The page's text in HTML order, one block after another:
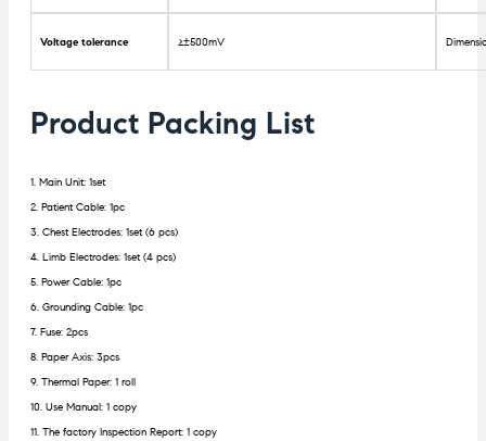
Voltage tolerance ≥±500mV
Product Packing List
1. Main Unit: 1set
2. Patient Cable: 1pc
3. Chest Electrodes: 1set (6 pcs)
4. Limb Electrodes: 1set (4 pcs)
5. Power Cable: 1pc
6. Grounding Cable: 1pc
7. Fuse: 2pcs
8. Paper Axis: 3pcs
9. Thermal Paper: 1 roll
10. Use Manual: 1 copy
11. The factory Inspection Report: 1 copy